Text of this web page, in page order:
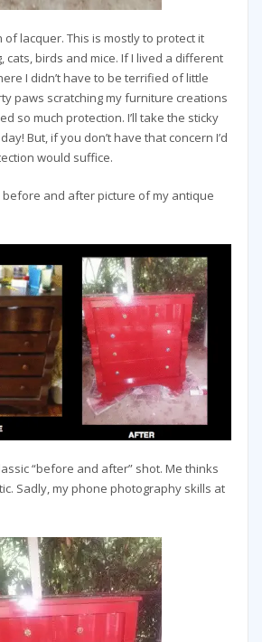
of lacquer. This is mostly to protect it
cats, birds and mice. If I lived a different
I didn’t have to be terrified of little
paws scratching my furniture creations
so much protection. I’ll take the sticky
But, if you don’t have that concern I’d
would suffice.
before and after picture of my antique
“before and after” shot. Me thinks
Sadly, my phone photography skills at